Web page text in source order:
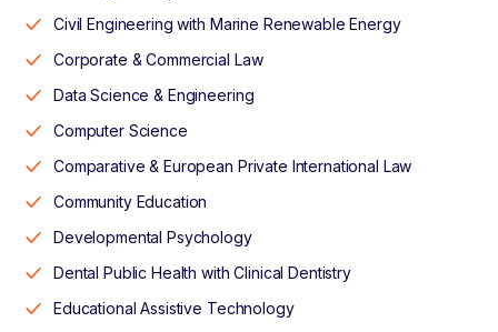
Civil Engineering with Marine Renewable Energy
Corporate & Commercial Law
Data Science & Engineering
Computer Science
Comparative & European Private International Law
Community Education
Developmental Psychology
Dental Public Health with Clinical Dentistry
Educational Assistive Technology